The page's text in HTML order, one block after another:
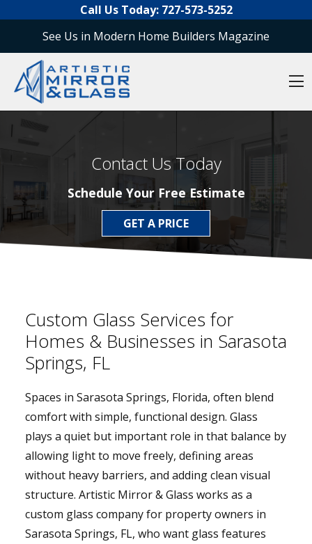
Call Us Today: 727-573-5252
See Us in Modern Home Builders Magazine
Contact Us Today
Schedule Your Free Estimate
GET A PRICE
Custom Glass Services for
Homes & Businesses in Sarasota
Springs, FL
Spaces in Sarasota Springs, Florida, often blend
comfort with simple, functional design. Glass
plays a quiet but important role in that balance by
allowing light to move freely, defining areas
without heavy barriers, and adding clean visual
structure. Artistic Mirror & Glass works as a
custom glass company for property owners in
Sarasota Springs, FL, who want glass features